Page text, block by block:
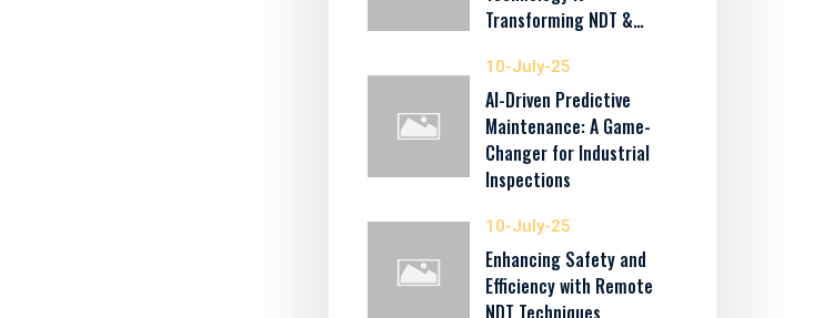
Transforming NDT &…
10-July-25
AI-Driven Predictive
Maintenance: A Game-
Changer for Industrial
Inspections
10-July-25
Enhancing Safety and
Efficiency with Remote
NDT Techniques